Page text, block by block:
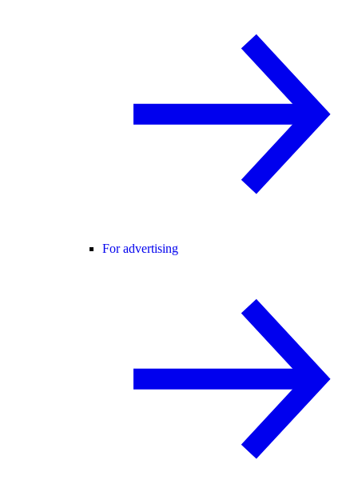
For advertising